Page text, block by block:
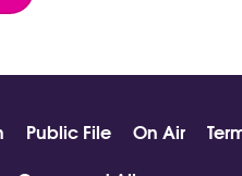
Public File On Air